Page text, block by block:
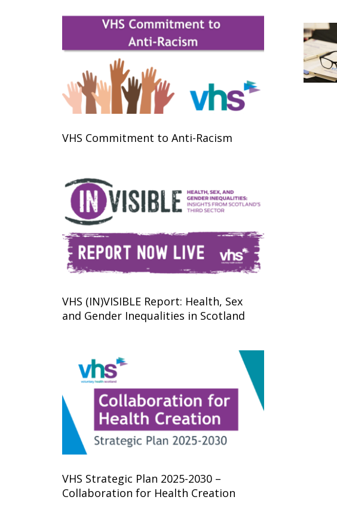
VHS Commitment to Anti-Racism
VHS (IN)VISIBLE Report: Health, Sex
and Gender Inequalities in Scotland
VHS Strategic Plan 2025-2030 –
Collaboration for Health Creation